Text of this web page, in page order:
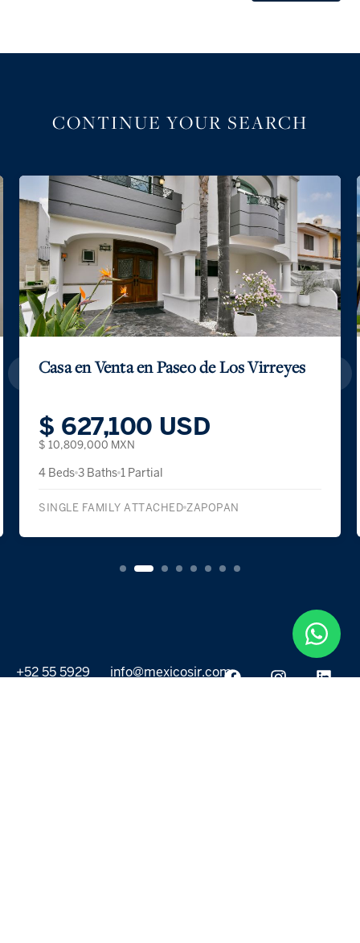
CONTINUE YOUR SEARCH
Casa en Venta en Paseo de Los Virreyes
$ 627,100 USD
$ 10,809,000 MXN
4 Beds 3 Baths 1 Partial
SINGLE FAMILY ATTACHED ZAPOPAN
+52 55 5929
info@mexicosir.com